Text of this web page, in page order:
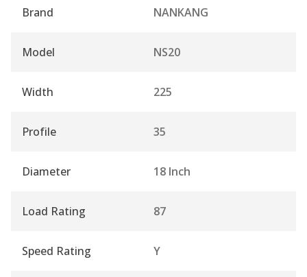
Brand NANKANG
Model NS20
Width 225
Profile 35
Diameter 18 Inch
Load Rating 87
Speed Rating Y